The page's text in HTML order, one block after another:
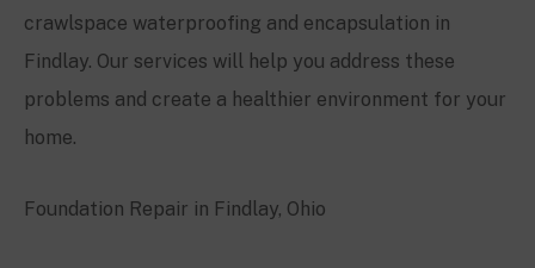
crawlspace waterproofing and encapsulation in
Findlay. Our services will help you address these
problems and create a healthier environment for your
home.
Foundation Repair in Findlay, Ohio